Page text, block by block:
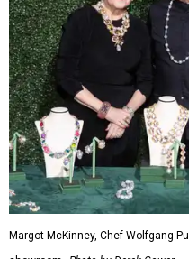
Margot McKinney, Chef Wolfgang